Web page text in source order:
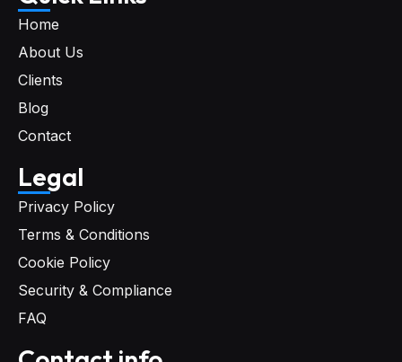
Home
About Us
Clients
Blog
Contact
Legal
Privacy Policy
Terms & Conditions
Cookie Policy
Security & Compliance
FAQ